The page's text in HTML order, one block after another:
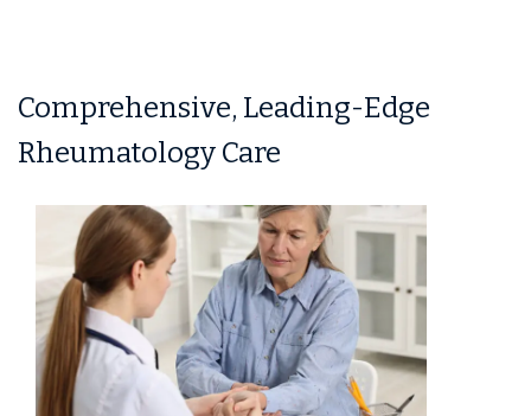
Comprehensive, Leading-Edge
Rheumatology Care